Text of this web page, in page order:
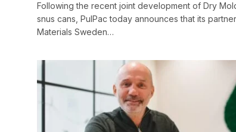
Following the recent joint development of Dry
snus cans, PulPac today announces that its
Materials Sweden…